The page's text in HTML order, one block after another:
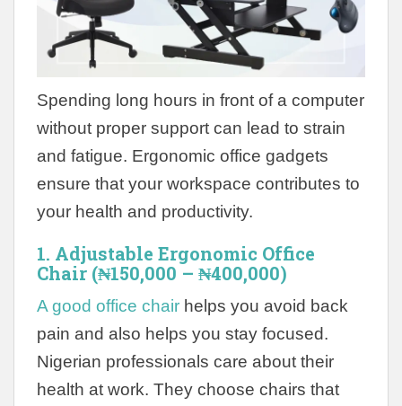
Spending long hours in front of a computer
without proper support can lead to strain
and fatigue. Ergonomic office gadgets
ensure that your workspace contributes to
your health and productivity.
1. Adjustable Ergonomic Office
Chair (₦150,000 – ₦400,000)
A good office chair helps you avoid back
pain and also helps you stay focused.
Nigerian professionals care about their
health at work. They choose chairs that